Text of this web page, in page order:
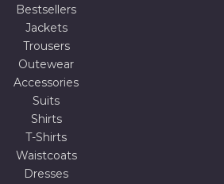
Bestsellers
Jackets
Trousers
Outewear
Accessories
Suits
Shirts
T-Shirts
Waistcoats
Dresses